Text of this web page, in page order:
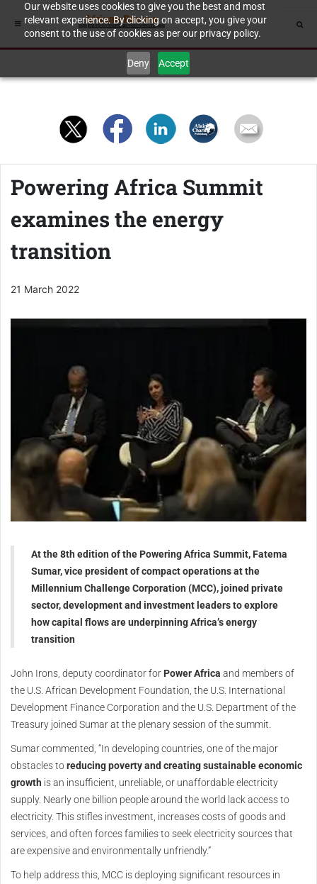
Our website uses cookies to give you the best and most
relevant experience. By clicking on accept, you give your
consent to the use of cookies as per our privacy policy.
Deny Accept
Powering Africa Summit
examines the energy
transition
21 March 2022
At the 8th edition of the Powering Africa Summit, Fatema
Sumar, vice president of compact operations at the
Millennium Challenge Corporation (MCC), joined private
sector, development and investment leaders to explore
how capital flows are underpinning Africa’s energy
transition
John Irons, deputy coordinator for Power Africa and members of
the U.S. African Development Foundation, the U.S. International
Development Finance Corporation and the U.S. Department of the
Treasury joined Sumar at the plenary session of the summit.
Sumar commented, “In developing countries, one of the major
obstacles toreducing poverty and creating sustainable economic
growth is an insufficient, unreliable, or unaffordable electricity
supply. Nearly one billion people around the world lack access to
electricity. This stifles investment, increases costs of goods and
services, and often forces families to seek electricity sources that
are expensive and environmentally unfriendly.”
To help address this, MCC is deploying significant resources in